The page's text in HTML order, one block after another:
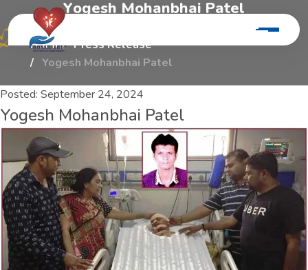
Yogesh Mohanbhai Patel
Home
Press Release
Yogesh Mohanbhai Patel
Posted: September 24, 2024
Yogesh Mohanbhai Patel